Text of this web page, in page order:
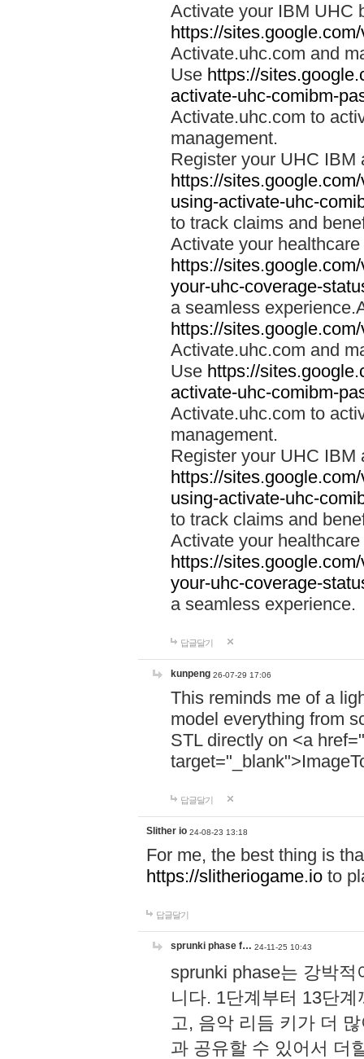
Activate your IBM UHC
https://
Activate.uhc.com and
Use https://
activate-uhc-comibm-
Activate.uhc.com to
management.
Register your UHC IBM
https://
using-activate-uhc-
to track claims and
Activate your
https://
your-uhc-coverage-
a seamless
https://
Activate.uhc.com and
Use https://
activate-uhc-comibm-
Activate.uhc.com to
management.
Register your UHC IBM
https://
using-activate-uhc-
to track claims and
Activate your
https://
your-uhc-coverage-
a seamless experience.
답글달기
kunpeng 26-07-29 17:06
This reminds me of a
model everything from
STL directly on <a href="
답글달기
Slither io 24-08-23 13:18
For me, the best thing is
https://slitheriogame.io to
답글달기
sprunki phase f… 24-11-25 10:43
sprunki phase는 강박
니다. 1단계부터 13단
고, 음악 리듬 키가 더
과 공유할 수 있어서 더